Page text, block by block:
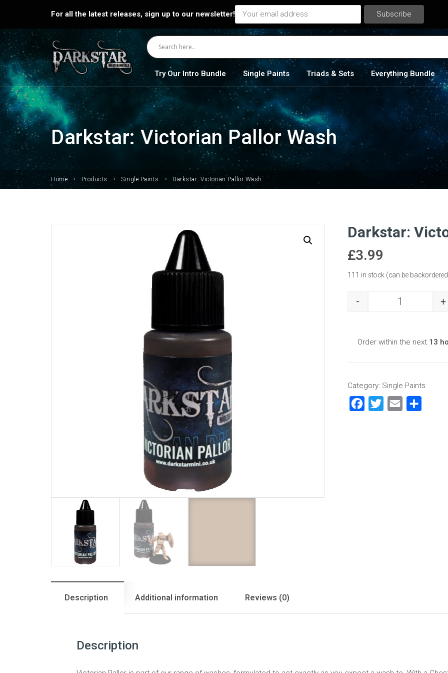
For all the latest releases, sign up to our newsletter!
Try Our Intro Bundle Single Paints Triads & Sets Everything Bundle
Darkstar: Victorian Pallor Wash
Home > Products > Single Paints > Darkstar: Victorian Pallor Wash
Darkstar:
£3.99
111 in stock (can be
Darkstar:
- +
Order within the next 13
Category: Single Paints
Facebook
Twitter Email
Description Additional information Reviews (0)
Description